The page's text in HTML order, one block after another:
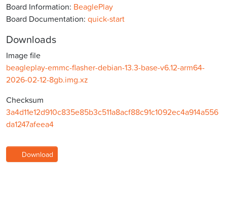
Board Information: BeaglePlay
Board Documentation: quick-start
Downloads
Image file
beagleplay-emmc-flasher-debian-13.3-base-v6.12-arm64-
2026-02-12-8gb.img.xz
Checksum
3a4d11e12d910c835e85b3c511a8acf88c91c1092ec4a914a556
da1247afeea4
Download